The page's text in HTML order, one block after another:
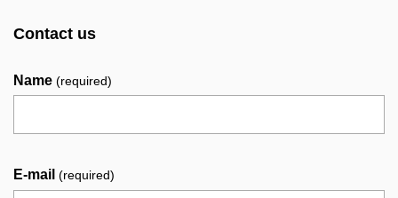
Contact us
Name (required)
E-mail (required)